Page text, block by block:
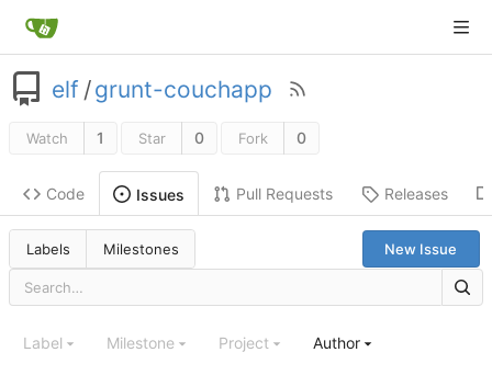
elf /grunt-couchapp
Watch 1 Star 0 Fork 0
Code Issues Pull Requests Releases
Labels Milestones New Issue
Label Milestone Project Author